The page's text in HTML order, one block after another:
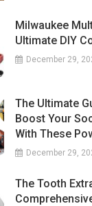
Milwaukee
Ultimate DIY
December 29,
The Ultimate
Boost Your
With These
December 29,
The Tooth